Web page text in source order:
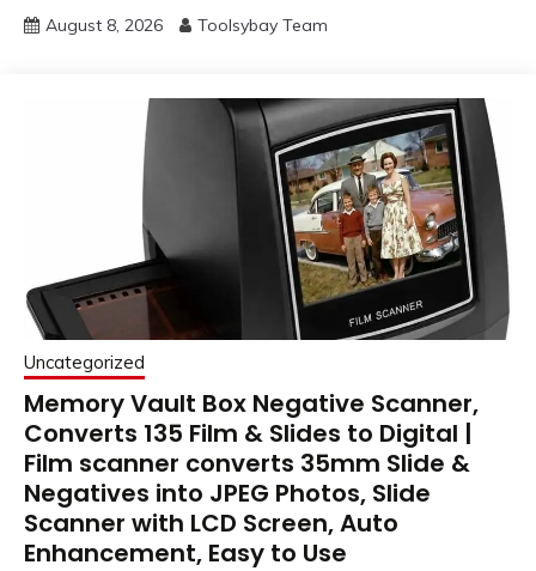
August 8, 2026 Toolsybay Team
Uncategorized
Memory Vault Box Negative Scanner,
Converts 135 Film & Slides to Digital |
Film scanner converts 35mm Slide &
Negatives into JPEG Photos, Slide
Scanner with LCD Screen, Auto
Enhancement, Easy to Use